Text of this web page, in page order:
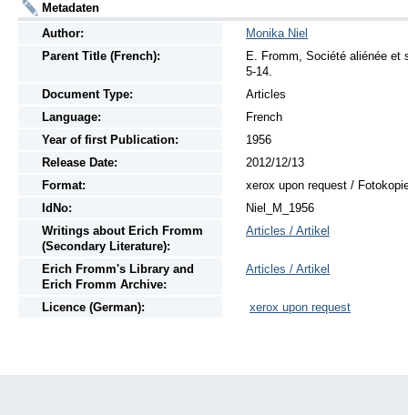
Metadaten
Author:
Monika Niel
Parent Title (French):
E. Fromm, Société aliénée et
5-14.
Document Type:
Articles
Language:
French
Year of first Publication:
1956
Release Date:
2012/12/13
Format:
xerox upon request /
IdNo:
Niel_M_1956
Writings aboutErich Fromm
(Secondary Literature):
Articles / Artikel
Erich Fromm's Library and
Erich Fromm Archive:
Articles / Artikel
Licence (German): xerox upon request